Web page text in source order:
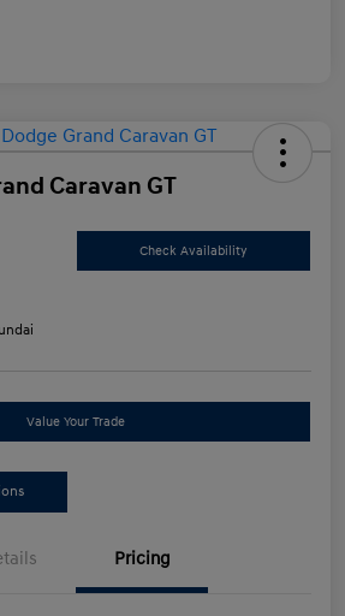
Caravan GT
Check Availability
Value Your Trade
Pricing